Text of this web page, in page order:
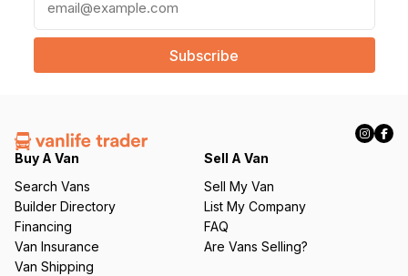
a
l
e
q
ir
e
d
)
Buy A Van
Search Vans
Builder Directory
Financing
Van Insurance
Van Shipping
Sell A Van
Sell My Van
List My Company
FAQ
Are Vans Selling?